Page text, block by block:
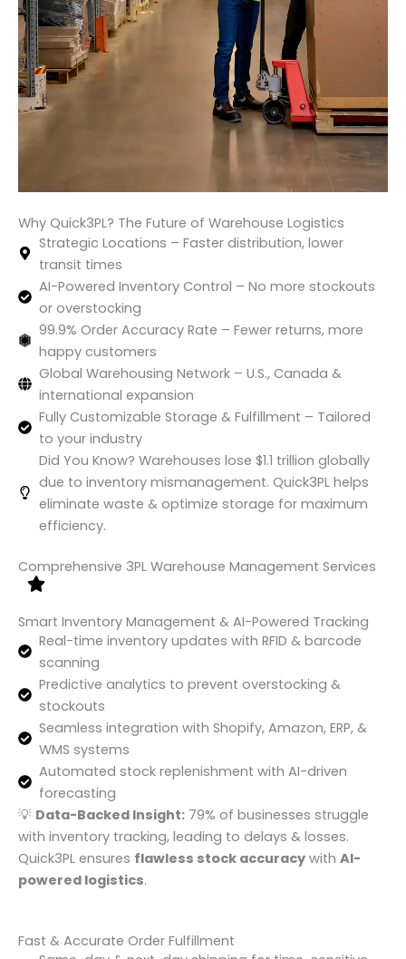
Why Quick3PL? The Future of Warehouse Logistics
Strategic Locations – Faster distribution, lower
transit times
AI-Powered Inventory Control – No more stockouts
or overstocking
99.9% Order Accuracy Rate – Fewer returns, more
happy customers
Global Warehousing Network – U.S., Canada &
international expansion
Fully Customizable Storage & Fulfillment – Tailored
to your industry
Did You Know? Warehouses lose $1.1 trillion globally
due to inventory mismanagement. Quick3PL helps
eliminate waste & optimize storage for maximum
efficiency.
Comprehensive 3PL Warehouse Management Services
Smart Inventory Management & AI-Powered Tracking
Real-time inventory updates with RFID & barcode
scanning
Predictive analytics to prevent overstocking &
stockouts
Seamless integration with Shopify, Amazon, ERP, &
WMS systems
Automated stock replenishment with AI-driven
forecasting
💡 Data-Backed Insight: 79% of businesses struggle
with inventory tracking, leading to delays & losses.
Quick3PL ensures flawless stock accuracy with AI-
powered logistics.
Fast & Accurate Order Fulfillment